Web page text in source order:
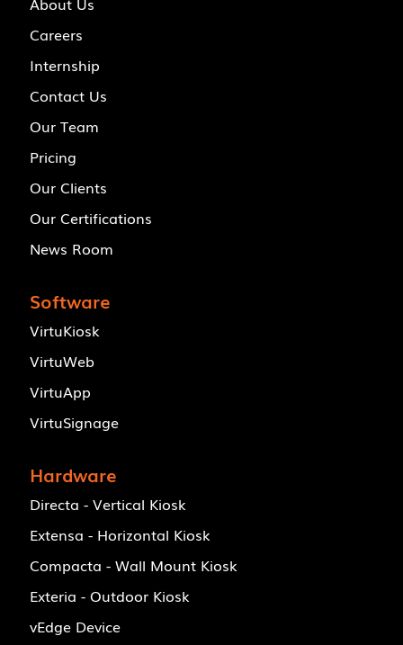
Careers
Internship
Contact Us
Our Team
Pricing
Our Clients
Our Certifications
News Room
Software
VirtuKiosk
VirtuWeb
VirtuApp
VirtuSignage
Hardware
Directa - Vertical Kiosk
Extensa - Horizontal Kiosk
Compacta - Wall Mount Kiosk
Exteria - Outdoor Kiosk
vEdge Device